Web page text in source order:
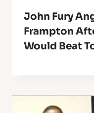
John Fury
Frampton
Would Beat